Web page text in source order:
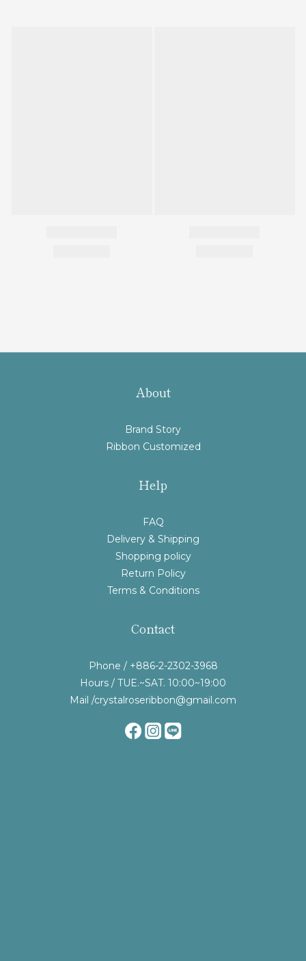
About
Brand Story
Ribbon Customized
Help
FAQ
Delivery & Shipping
Shopping policy
Return Policy
Terms & Conditions
Contact
Phone / +886-2-2302-3968
Hours / TUE.~SAT. 10:00~19:00
Mail /crystalroseribbon@gmail.com